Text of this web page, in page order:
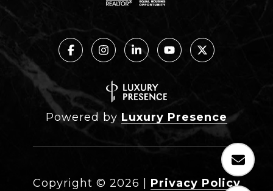
Powered by Luxury Presence
Copyright © 2026 Privacy Policy